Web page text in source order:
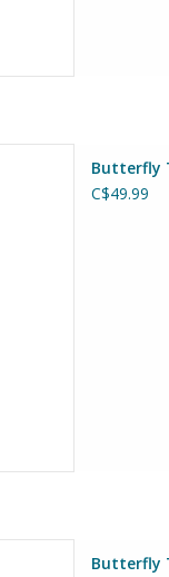
Butterfly
C$49.99
Butterfly